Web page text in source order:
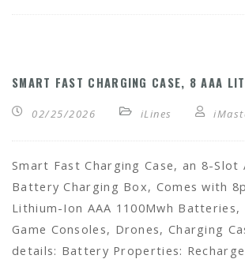
SMART FAST CHARGING CASE, 8 AAA
02/25/2026 iLines
Smart Fast Charging Case, an 8-Slot
Battery Charging Box, Comes with
Lithium-Ion AAA 1100Mwh
Game Consoles, Drones, Charging
details: Battery Properties: